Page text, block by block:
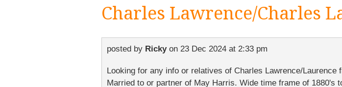
Charles Lawrence/Charles
posted by Rickyon 23 Dec 2024 at 2:33 pm
Looking for any info or relatives of Charles Lawrence/Laurence
Married to or partner of May Harris. Wide time frame of 1880's